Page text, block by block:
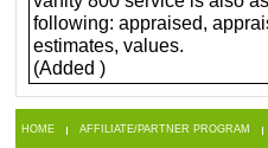
following: appraised,
estimates, values.
(Added )
HOME AFFILIATE/PARTNER PROGRAM